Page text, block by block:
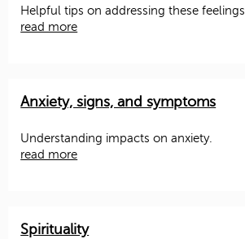
Helpful tips on addressing these feelings.
read more
Anxiety, signs, and symptoms
Understanding impacts on anxiety.
read more
Spirituality